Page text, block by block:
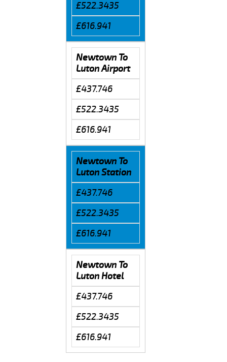
£522.3435
£616.941
Newtown To
Luton Airport
£437.746
£522.3435
£616.941
Newtown To
Luton Station
£437.746
£522.3435
£616.941
Newtown To
Luton Hotel
£437.746
£522.3435
£616.941